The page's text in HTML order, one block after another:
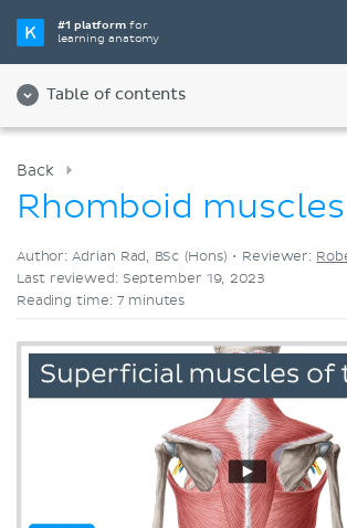
#1 platformfor
learning anatomy
Table of contents
Videos
Back
Rhomboid muscles
Author: Adrian Rad, BSc (Hons) • Reviewer:
Last reviewed: September 19, 2023
Reading time: 7 minutes